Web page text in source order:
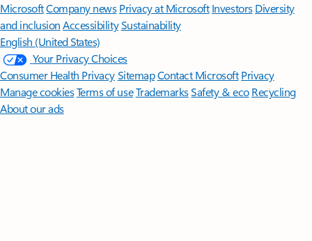
MicrosoftCompany news Privacy at Microsoft Investors Diversity
and inclusion AccessibilitySustainability
English (United States)
Your Privacy Choices
Consumer Health PrivacySitemapContact Microsoft Privacy
Manage cookiesTerms of useTrademarksSafety & eco Recycling
About our ads